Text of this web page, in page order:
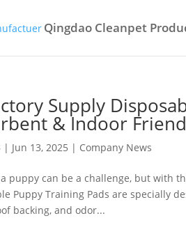
Qingdao Cleanpet
Supply
& Indoor
| Jun 13, 2025 | Company News
puppy can be a challenge, but with
Puppy Training Pads are specially
backing, and odor...